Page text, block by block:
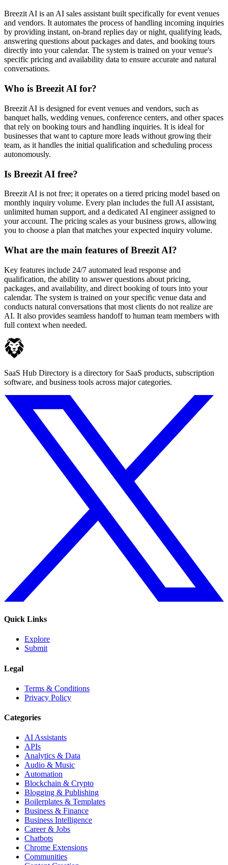
Breezit AI is an AI sales assistant built specifically for event venues
and vendors. It automates the process of handling incoming inquiries
by providing instant, on-brand replies day or night, qualifying leads,
answering questions about packages and dates, and booking tours
directly into your calendar. The system is trained on your venue's
specific pricing and availability data to ensure accurate and natural
conversations.
Who is Breezit AI for?
Breezit AI is designed for event venues and vendors, such as
banquet halls, wedding venues, conference centers, and other spaces
that rely on booking tours and handling inquiries. It is ideal for
businesses that want to capture more leads without growing their
team, as it handles the initial qualification and scheduling process
autonomously.
Is Breezit AI free?
Breezit AI is not free; it operates on a tiered pricing model based on
monthly inquiry volume. Every plan includes the full AI assistant,
unlimited human support, and a dedicated AI engineer assigned to
your account. The pricing scales as your business grows, allowing
you to choose a plan that matches your expected inquiry volume.
What are the main features of Breezit AI?
Key features include 24/7 automated lead response and
qualification, the ability to answer questions about pricing,
packages, and availability, and direct booking of tours into your
calendar. The system is trained on your specific venue data and
conducts natural conversations that most clients do not realize are
AI. It also provides seamless handoff to human team members with
full context when needed.
SaaS Hub Directory is a directory for SaaS products, subscription
software, and business tools across major categories.
Quick Links
Explore
Submit
Legal
Terms & Conditions
Privacy Policy
Categories
AI Assistants
APIs
Analytics & Data
Audio & Music
Automation
Blockchain & Crypto
Blogging & Publishing
Boilerplates & Templates
Business & Finance
Business Intelligence
Career & Jobs
Chatbots
Chrome Extensions
Communities